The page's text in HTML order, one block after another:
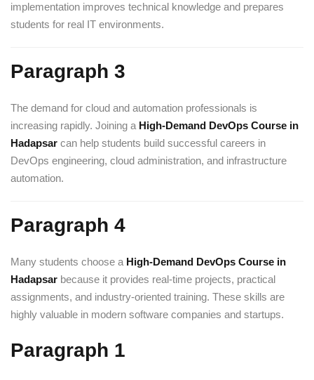
implementation improves technical knowledge and prepares
students for real IT environments.
Paragraph 3
The demand for cloud and automation professionals is
increasing rapidly. Joining a High-Demand DevOps Course in
Hadapsar can help students build successful careers in
DevOps engineering, cloud administration, and infrastructure
automation.
Paragraph 4
Many students choose a High-Demand DevOps Course in
Hadapsar because it provides real-time projects, practical
assignments, and industry-oriented training. These skills are
highly valuable in modern software companies and startups.
Paragraph 1